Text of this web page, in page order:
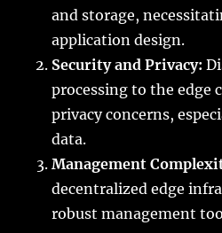
and storage,
application design.
Security and Privacy:
processing to the edge
privacy concerns,
data.
Management
decentralized edge
robust management